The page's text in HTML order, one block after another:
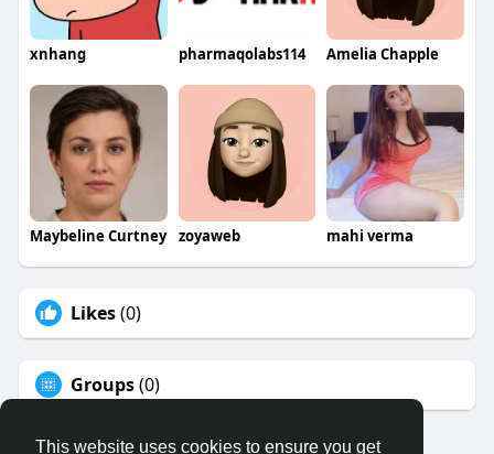
This website uses cookies to ensure you get
xnhang pharmaqolabs114 Amelia Chapple
Maybeline Curtney zoyaweb mahi verma
Likes(0)
Groups(0)